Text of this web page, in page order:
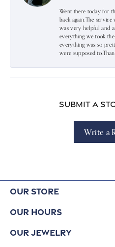
Went there today for
back again.The
was very helpful and
everything we took
everything was so
were supposed
Submit a
Write a
Our Store
Our Hours
Our Jewelry